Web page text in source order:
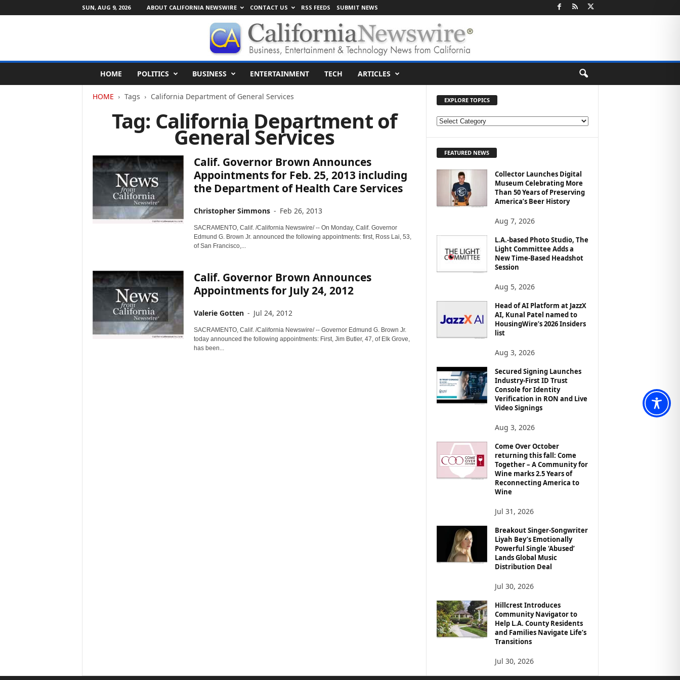
SUN, AUG 9, 2026 ABOUT CALIFORNIA NEWSWIRE CONTACT US RSS FEEDS SUBMIT NEWS
l
HOME POLITICS BUSINESS ENTERTAINMENT TECH ARTICLES
HOME Tags California Department of General Services
Tag: California Department of
General Services
Calif. Governor Brown Announces
Appointments for Feb. 25, 2013 including
the Department of Health Care Services
Christopher Simmons - Feb 26, 2013
SACRAMENTO, Calif. /California Newswire/ -- On Monday, Calif. Governor
Edmund G. Brown Jr. announced the following appointments: first, Ross Lai, 53,
of San Francisco,...
Calif. Governor Brown Announces
Appointments for July 24, 2012
Valerie Gotten - Jul 24, 2012
SACRAMENTO, Calif. /California Newswire/ -- Governor Edmund G. Brown Jr.
today announced the following appointments: First, Jim Butler, 47, of Elk Grove,
has been...
EXPLORE TOPICS
E
O
FEATURED NEWS
Collector Launches Digital
Museum Celebrating More
Than 50 Years of Preserving
America’s Beer History
Aug 7, 2026
L.A.-based Photo Studio, The
Light Committee Adds a
New Time-Based Headshot
Session
Aug 5, 2026
Head of AI Platform at JazzX
AI, Kunal Patel named to
HousingWire’s 2026 Insiders
list
Aug 3, 2026
Secured Signing Launches
Industry-First ID Trust
Console for Identity
Verification in RON and Live
Video Signings
Aug 3, 2026
Come Over October
returning this fall: Come
Together – A Community for
Wine marks 2.5 Years of
Reconnecting America to
Wine
Jul 31, 2026
Breakout Singer-Songwriter
Liyah Bey’s Emotionally
Powerful Single ‘Abused’
Lands Global Music
Distribution Deal
Jul 30, 2026
Hillcrest Introduces
Community Navigator to
Help L.A. County Residents
and Families Navigate Life’s
Transitions
Jul 30, 2026